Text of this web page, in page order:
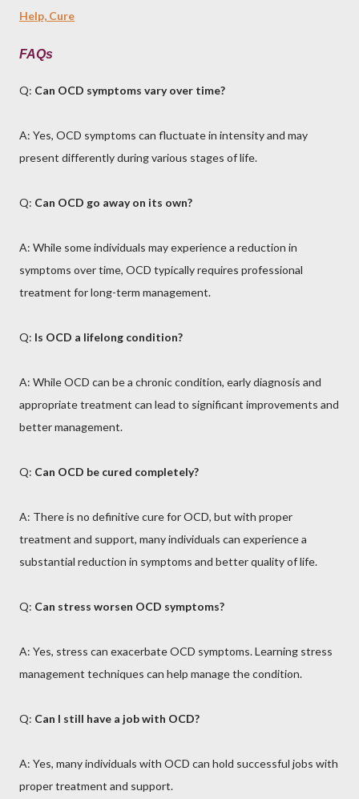
Help, Cure
FAQs
Q: Can OCD symptoms vary over time?
A: Yes, OCD symptoms can fluctuate in intensity and may
present differently during various stages of life.
Q: Can OCD go away on its own?
A: While some individuals may experience a reduction in
symptoms over time, OCD typically requires professional
treatment for long-term management.
Q: Is OCD a lifelong condition?
A: While OCD can be a chronic condition, early diagnosis and
appropriate treatment can lead to significant improvements and
better management.
Q: Can OCD be cured completely?
A: There is no definitive cure for OCD, but with proper
treatment and support, many individuals can experience a
substantial reduction in symptoms and better quality of life.
Q: Can stress worsen OCD symptoms?
A: Yes, stress can exacerbate OCD symptoms. Learning stress
management techniques can help manage the condition.
Q: Can I still have a job with OCD?
A: Yes, many individuals with OCD can hold successful jobs with
proper treatment and support.